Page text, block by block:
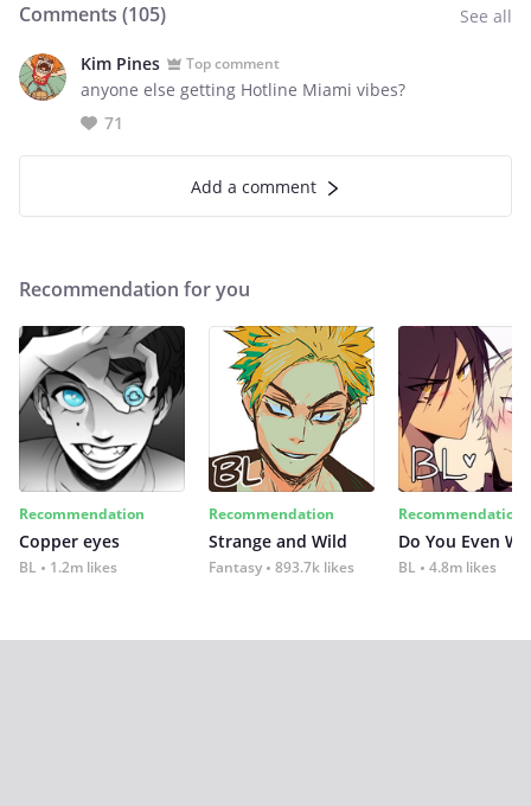
Comments (105) See all
Kim Pines Top comment
anyone else getting Hotline Miami vibes?
71
Add a comment
Recommendation for you
Recommendation
Copper eyes
BL 1.2m likes
Recommendation
Strange and Wild
Fantasy 893.7k likes
Recommendation
Do You Even
BL 4.8m likes